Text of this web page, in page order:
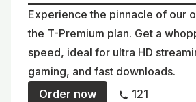
Experience the pinnacle of our
the T-Premium plan. Get a
speed, ideal for ultra HD
gaming, and fast downloads.
Order now
121